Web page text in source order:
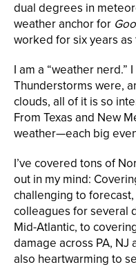
dual degrees in
weather anchor for
worked for six years
I am a “weather
Thunderstorms were,
clouds, all of it is so
From Texas and New
weather—each big
I’ve covered tons of
out in my mind:
challenging to
colleagues for several
Mid-Atlantic, to
damage across PA,
also heartwarming to